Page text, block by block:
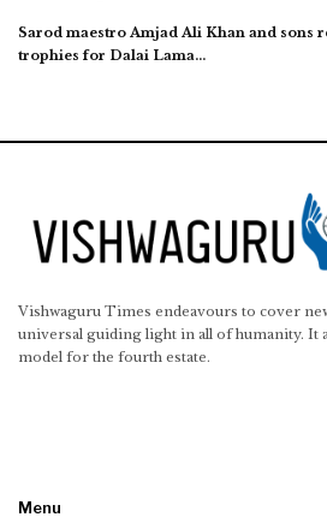
Sarod maestro Amjad Ali Khan and sons
trophies for Dalai Lama…
Vishwaguru Times endeavours to cover
universal guiding light in all of humanity. It
model for the fourth estate.
Menu